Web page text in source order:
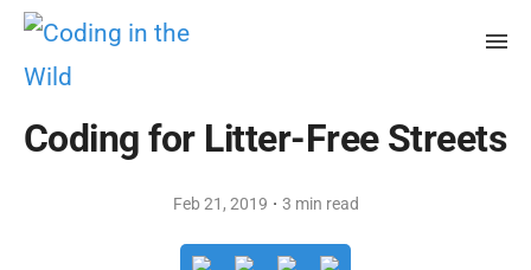
Coding for Litter-Free Streets
Feb 21, 2019 · 3 min read